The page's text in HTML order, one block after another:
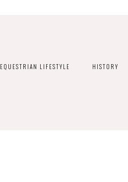
EQUESTRIAN LIFESTYLE HISTORY